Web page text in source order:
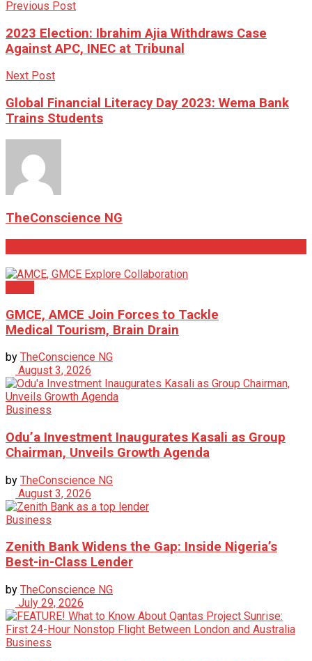
Previous Post
2023 Election: Ibrahim Ajia Withdraws Case
Against APC, INEC at Tribunal
Next Post
Global Financial Literacy Day 2023: Wema Bank
Trains Students
TheConscience NG
GMCE, AMCE Join Forces to Tackle
Medical Tourism, Brain Drain
by TheConscience NG
August 3, 2026
Business
Odu’a Investment Inaugurates Kasali as Group
Chairman, Unveils Growth Agenda
by TheConscience NG
August 3, 2026
Business
Zenith Bank Widens the Gap: Inside Nigeria’s
Best-in-Class Lender
by TheConscience NG
July 29, 2026
Business